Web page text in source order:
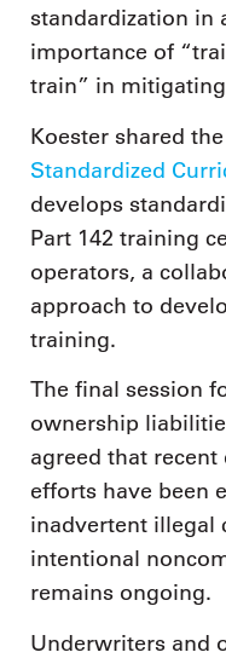
standardization in
importance of
train” in
Koester shared
Standardized
develops
Part 142 training
operators, a
approach to
training.
The final session
ownership
agreed that
efforts have been
inadvertent illegal
intentional
remains ongoing.
Underwriters and